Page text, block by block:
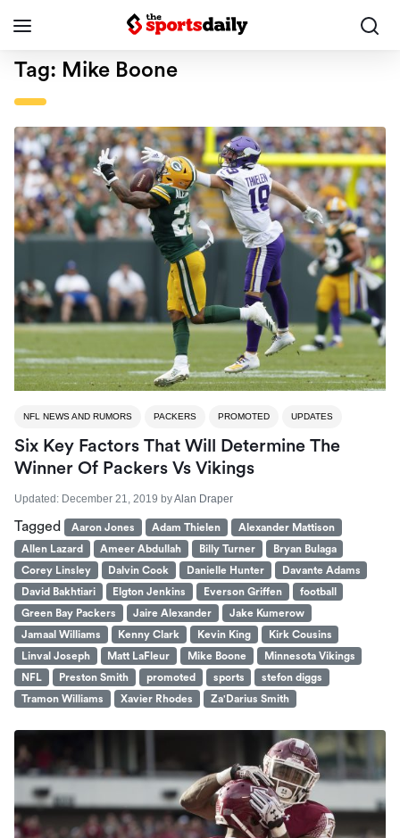
Tag: Mike Boone
NFL NEWS AND RUMORS PACKERS PROMOTED UPDATES
Six Key Factors That Will Determine The
Winner Of Packers Vs Vikings
Updated: December 21, 2019 byAlan Draper
Tagged Aaron Jones Adam Thielen
Alexander Mattison
Allen Lazard
Ameer Abdullah Billy Turner
Bryan Bulaga
Corey Linsley
Dalvin Cook Danielle Hunter
Davante Adams
David Bakhtiari
Elgton Jenkins Everson Griffen
football
Green Bay Packers
Jaire Alexander
Jake Kumerow
Jamaal Williams
Kenny Clark Kevin King
Kirk Cousins
Linval Joseph
Matt LaFleur Mike Boone
Minnesota Vikings
NFL
Preston Smith promoted sports
stefon diggs
Tramon Williams
Xavier Rhodes Za'Darius Smith